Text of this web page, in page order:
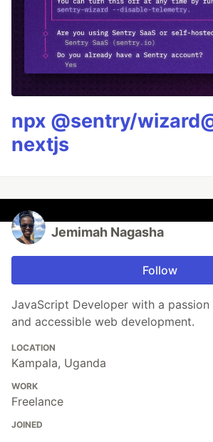
npx @sentry/
nextjs
Jemimah Nagasha
Follow
JavaScript Developer with a
and accessible web development.
LOCATION
Kampala, Uganda
WORK
Freelance
JOINED